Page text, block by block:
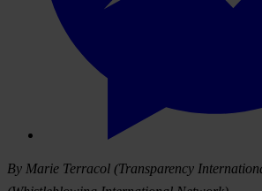
By Marie Terracol (Transparency